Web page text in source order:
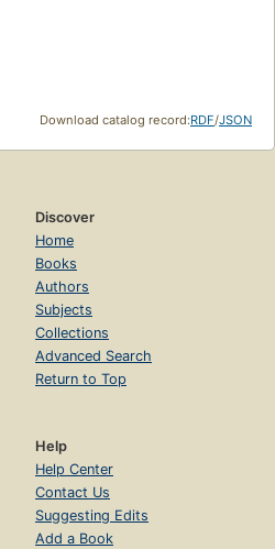
Download catalog record:RDF/JSON
Discover
Home
Books
Authors
Subjects
Collections
Advanced Search
Return to Top
Help
Help Center
Contact Us
Suggesting Edits
Add a Book